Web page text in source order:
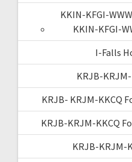
KKIN-KFGI-
KKIN-KFGI-
I-Falls
KRJB-
KRJB- KRJM-KKCQ
KRJB-KRJM-KKCQ
KRJB-KRJM-